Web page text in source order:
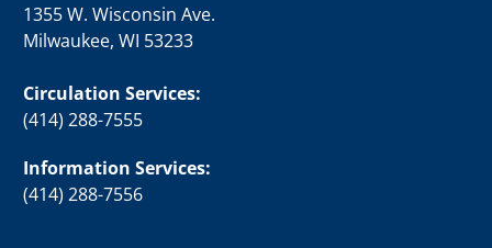
1355 W. Wisconsin Ave.
Milwaukee, WI 53233
Circulation Services:
(414) 288-7555
Information Services:
(414) 288-7556